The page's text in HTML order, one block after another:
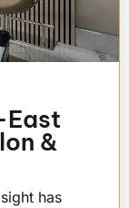
East
&
has